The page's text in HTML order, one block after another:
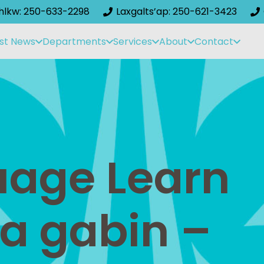
250-633-2298 Laxgalts’ap: 250-621-3423
News Departments Services About Contact
Learn
gabin –